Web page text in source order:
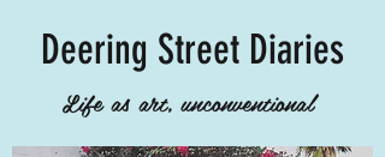
Life as art, unconventional
Deering Street Diaries